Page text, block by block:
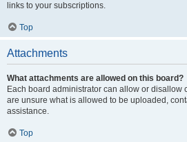
links to your subscriptions.
Top
Attachments
What attachments are allowed on this board?
Each board administrator can allow or disallow
are unsure what is allowed to be uploaded,
assistance.
Top